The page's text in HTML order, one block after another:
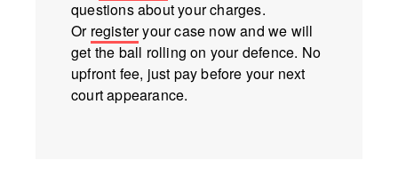
questions about your charges.
Or registeryour case now and we will
get the ball rolling on your defence. No
upfront fee, just pay before your next
court appearance.